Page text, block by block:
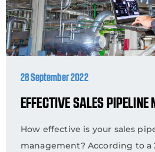
28 September 2022
EFFECTIVE SALES PIPELINE
How effective is your sales
management? According to a